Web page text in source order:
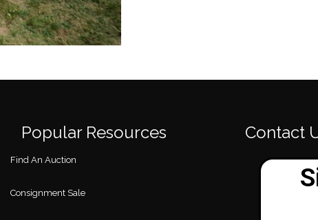
Popular Resources
Find An Auction
Consignment Sale
Contact